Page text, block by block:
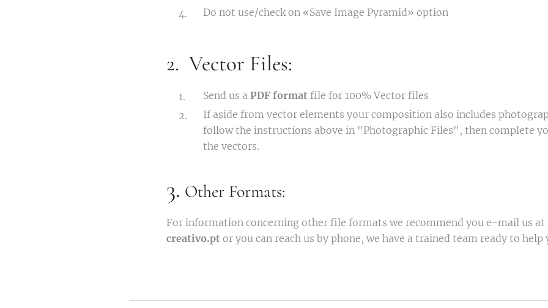
Do not use/check on «Save Image Pyramid» option
2. Vector Files:
Send us a PDF format file for 100% Vector files
If aside from vector elements your composition also includes
follow the instructions above in "Photographic Files", then complete
the vectors.
3. Other Formats:
For information concerning other file formats we recommend you e-mail us at
creativo.pt or you can reach us by phone, we have a trained team ready to help